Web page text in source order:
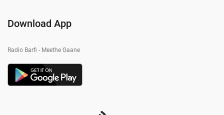
Download App
Radio Barfi - Meethe Gaane